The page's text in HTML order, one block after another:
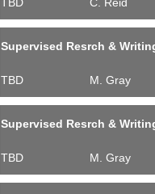
TBD C. Reid
Supervised Resrch &
TBD M. Gray
Supervised Resrch &
TBD M. Gray